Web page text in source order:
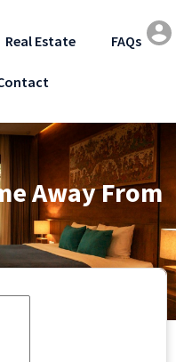
Real Estate FAQs
Away From